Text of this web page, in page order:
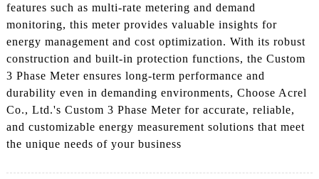
features such as multi-rate metering and demand
monitoring, this meter provides valuable insights for
energy management and cost optimization. With its robust
construction and built-in protection functions, the Custom
3 Phase Meter ensures long-term performance and
durability even in demanding environments, Choose Acrel
Co., Ltd.'s Custom 3 Phase Meter for accurate, reliable,
and customizable energy measurement solutions that meet
the unique needs of your business